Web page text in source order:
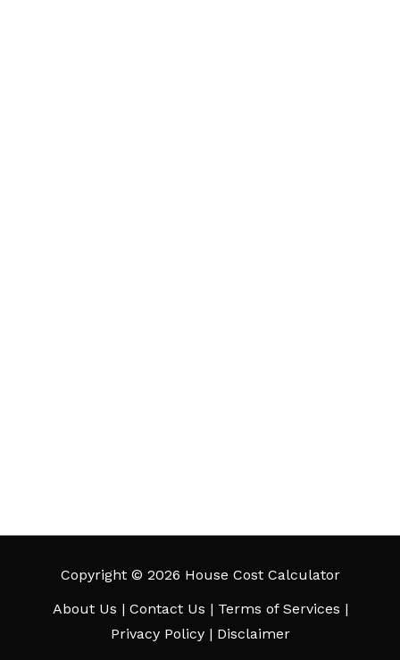
Copyright © 2026 House Cost Calculator
About Us | Contact Us | Terms of Services |
Privacy Policy| Disclaimer